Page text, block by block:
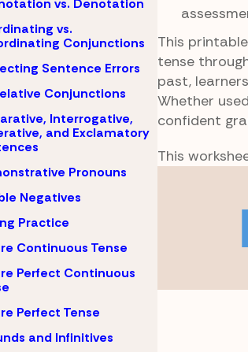
vs. Denotation
vs.
Conjunctions
Sentence Errors
Conjunctions
Interrogative,
and Exclamatory
Pronouns
Negatives
Practice
Continuous Tense
Perfect Continuous
Perfect Tense
and Infinitives
This
tense
past,
Whether
confident
This